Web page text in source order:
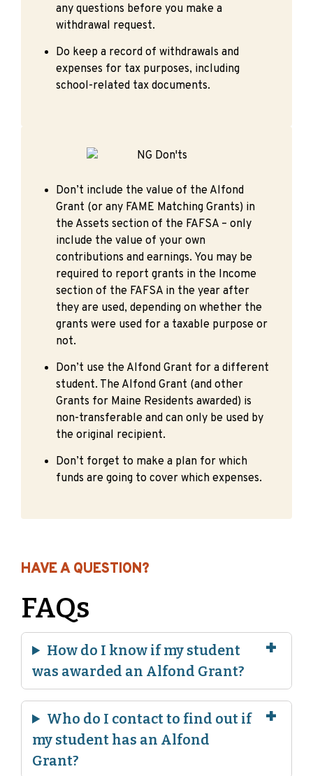
any questions before you make a
withdrawal request.
Do keep a record of withdrawals and
expenses for tax purposes, including
school-related tax documents.
Don’t include the value of the Alfond
Grant (or any FAME Matching Grants) in
the Assets section of the FAFSA – only
include the value of your own
contributions and earnings. You may be
required to report grants in the Income
section of the FAFSA in the year after
they are used, depending on whether the
grants were used for a taxable purpose or
not.
Don’t use the Alfond Grant for a different
student. The Alfond Grant (and other
Grants for Maine Residents awarded) is
non-transferable and can only be used by
the original recipient.
Don’t forget to make a plan for which
funds are going to cover which expenses.
HAVE A QUESTION?
FAQs
How do I know if my student
was awarded an Alfond Grant?
Who do I contact to find out if
my student has an Alfond
Grant?